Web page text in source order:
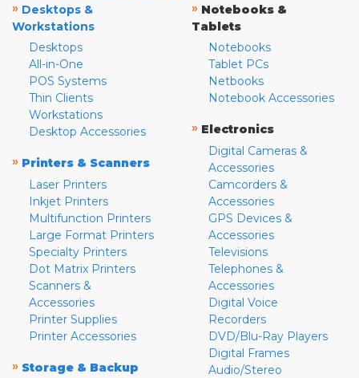
» Desktops &
Workstations
Desktops
All-in-One
POS Systems
Thin Clients
Workstations
Desktop Accessories
» Printers & Scanners
Laser Printers
Inkjet Printers
Multifunction Printers
Large Format Printers
Specialty Printers
Dot Matrix Printers
Scanners &
Accessories
Printer Supplies
Printer Accessories
» Storage & Backup
» Notebooks &
Tablets
Notebooks
Tablet PCs
Netbooks
Notebook Accessories
» Electronics
Digital Cameras &
Accessories
Camcorders &
Accessories
GPS Devices &
Accessories
Televisions
Telephones &
Accessories
Digital Voice
Recorders
DVD/Blu-Ray Players
Digital Frames
Audio/Stereo